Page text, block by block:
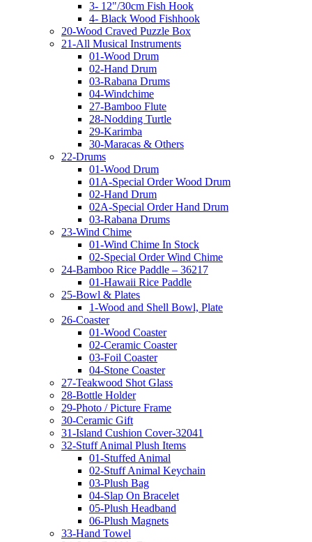
3- 12"/30cm Fish Hook
4- Black Wood Fishhook
20-Wood Craved Puzzle Box
21-All Musical Instruments
01-Wood Drum
02-Hand Drum
03-Rabana Drums
04-Windchime
27-Bamboo Flute
28-Nodding Turtle
29-Karimba
30-Maracas & Others
22-Drums
01-Wood Drum
01A-Special Order Wood Drum
02-Hand Drum
02A-Special Order Hand Drum
03-Rabana Drums
23-Wind Chime
01-Wind Chime In Stock
02-Special Order Wind Chime
24-Bamboo Rice Paddle – 36217
01-Hawaii Rice Paddle
25-Bowl & Plates
1-Wood and Shell Bowl, Plate
26-Coaster
01-Wood Coaster
02-Ceramic Coaster
03-Foil Coaster
04-Stone Coaster
27-Teakwood Shot Glass
28-Bottle Holder
29-Photo / Picture Frame
30-Ceramic Gift
31-Island Cushion Cover-32041
32-Stuff Animal Plush Items
01-Stuffed Animal
02-Stuff Animal Keychain
03-Plush Bag
04-Slap On Bracelet
05-Plush Headband
06-Plush Magnets
33-Hand Towel